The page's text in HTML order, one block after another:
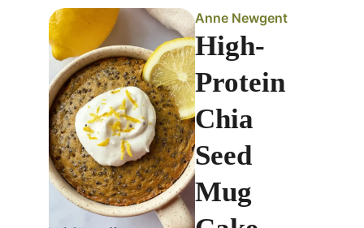
Anne Newgent
High-
Protein
Chia
Seed
Mug